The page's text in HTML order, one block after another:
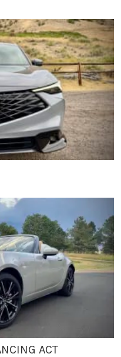
ACT